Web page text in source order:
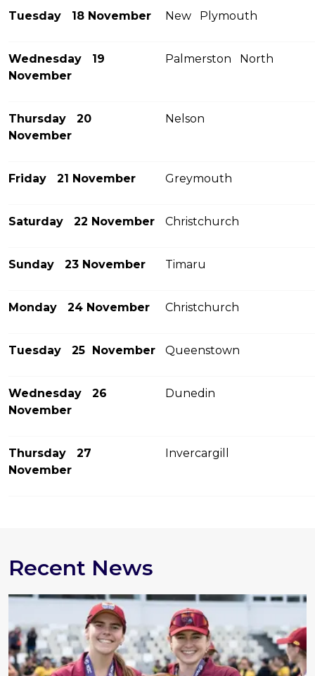
Tuesday 18 November New Plymouth
Wednesday 19
November
Palmerston North
Thursday 20
November
Nelson
Friday 21 November Greymouth
Saturday 22 November Christchurch
Sunday 23 November Timaru
Monday 24 November Christchurch
Tuesday 25 November Queenstown
Wednesday 26
November
Dunedin
Thursday 27
November
Invercargill
Recent News